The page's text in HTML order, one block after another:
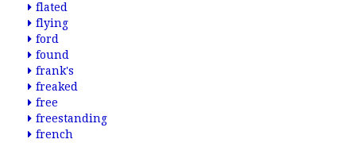
flated
flying
ford
found
frank's
freaked
free
freestanding
french